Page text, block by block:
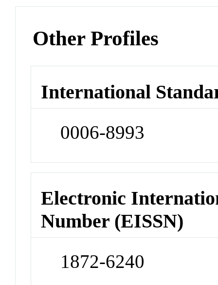
Other Profiles
International
0006-8993
Electronic
Number (EISSN)
1872-6240